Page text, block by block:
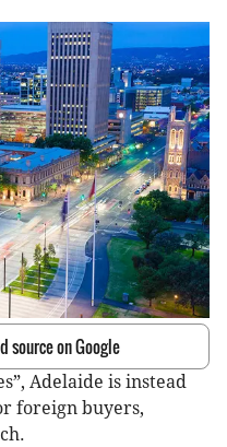
source on Google
Adelaide is instead
foreign buyers,